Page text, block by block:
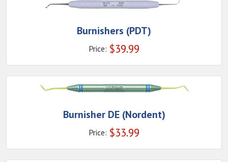
Burnishers (PDT)
Price: $39.99
Burnisher DE (Nordent)
Price: $33.99